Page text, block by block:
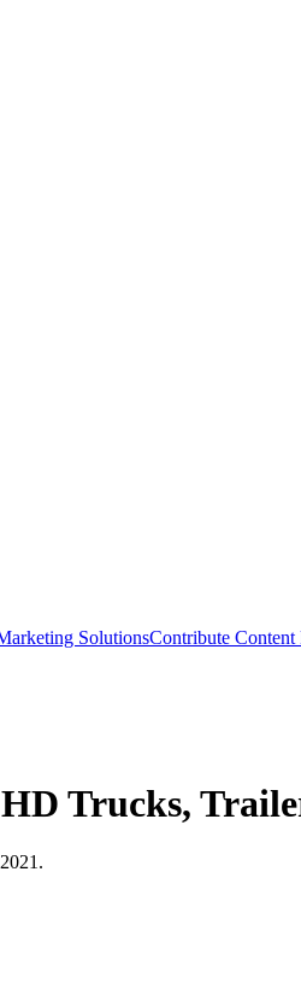
SolutionsContribute Content
Trucks,